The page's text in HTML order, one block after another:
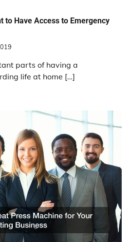
to Have Access to Emergency
parts of having a
life at home […]